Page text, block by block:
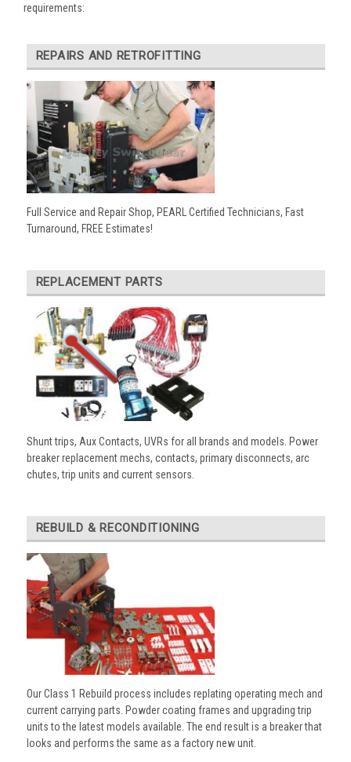
requirements:
REPAIRS AND RETROFITTING
Full Service and Repair Shop, PEARL Certified Technicians, Fast
Turnaround, FREE Estimates!
REPLACEMENT PARTS
Shunt trips, Aux Contacts, UVRs for all brands and models. Power
breaker replacement mechs, contacts, primary disconnects, arc
chutes, trip units and current sensors.
REBUILD & RECONDITIONING
Our Class 1 Rebuild process includes replating operating mech and
current carrying parts. Powder coating frames and upgrading trip
units to the latest models available. The end result is a breaker that
looks and performs the same as a factory new unit.